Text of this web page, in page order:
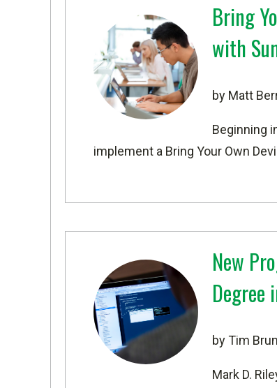
Bring
with
by Matt
Beginning
implement a Bring Your Own
New
Degree
by Tim
Mark D.